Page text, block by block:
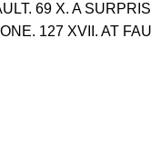
69 X. A
127 XVII. AT